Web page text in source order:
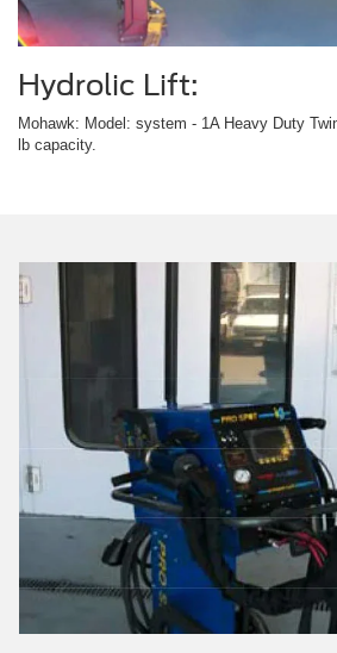
Hydrolic Lift:
Mohawk: Model: system - 1A Heavy Duty
lb capacity.